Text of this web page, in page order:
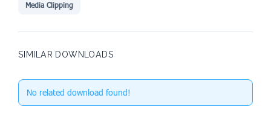
Media Clipping
SIMILAR DOWNLOADS
No related download found!